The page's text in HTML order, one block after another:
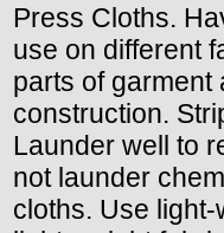
Press Cloths.
use on different
parts of garment
construction.
Launder well to
not launder
cloths. Use